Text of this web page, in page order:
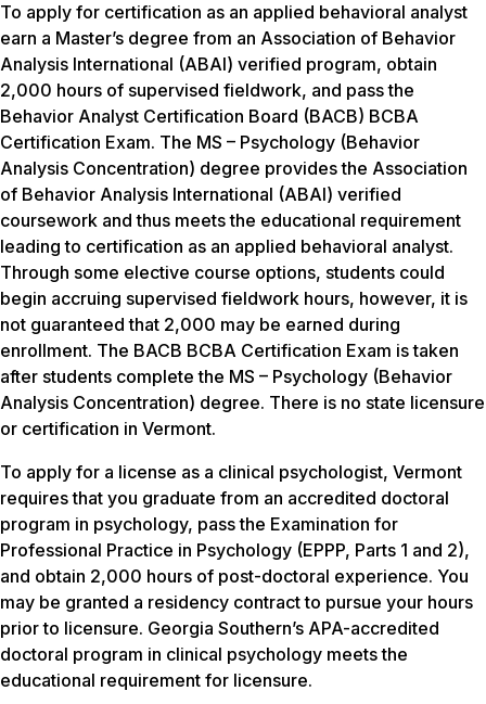
To apply for certification as an applied behavioral analyst
earn a Master’s degree from an Association of Behavior
Analysis International (ABAI) verified program, obtain
2,000 hours of supervised fieldwork, and pass the
Behavior Analyst Certification Board (BACB) BCBA
Certification Exam. The MS – Psychology (Behavior
Analysis Concentration) degree provides the Association
of Behavior Analysis International (ABAI) verified
coursework and thus meets the educational requirement
leading to certification as an applied behavioral analyst.
Through some elective course options, students could
begin accruing supervised fieldwork hours, however, it is
not guaranteed that 2,000 may be earned during
enrollment. The BACB BCBA Certification Exam is taken
after students complete the MS – Psychology (Behavior
Analysis Concentration) degree. There is no state licensure
or certification in Vermont.
To apply for a license as a clinical psychologist, Vermont
requires that you graduate from an accredited doctoral
program in psychology, pass the Examination for
Professional Practice in Psychology (EPPP, Parts 1 and 2),
and obtain 2,000 hours of post-doctoral experience. You
may be granted a residency contract to pursue your hours
prior to licensure. Georgia Southern’s APA-accredited
doctoral program in clinical psychology meets the
educational requirement for licensure.